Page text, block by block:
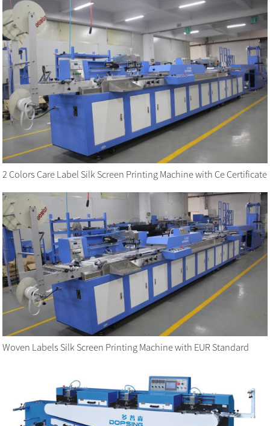
2 Colors Care Label Silk Screen Printing Machine with Ce Certificate
Woven Labels Silk Screen Printing Machine with EUR Standard